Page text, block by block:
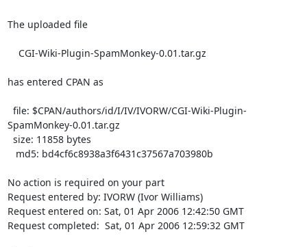
The uploaded file
has entered CPAN as
SpamMonkey-0.01.tar.gz
No action is required on your part
Request entered by: IVORW (Ivor Williams)
Request entered on: Sat, 01 Apr 2006 12:42:50 GMT
Request completed:  Sat, 01 Apr 2006 12:59:32 GMT